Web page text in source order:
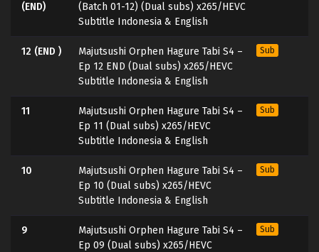
(END)
(Batch 01-12) (Dual subs) x265/HEVC
Subtitle Indonesia & English
12 (END )
Majutsushi Orphen Hagure Tabi S4 –
Ep 12 END (Dual subs) x265/HEVC
Subtitle Indonesia & English
Sub
11
Majutsushi Orphen Hagure Tabi S4 –
Ep 11 (Dual subs) x265/HEVC
Subtitle Indonesia & English
Sub
10
Majutsushi Orphen Hagure Tabi S4 –
Ep 10 (Dual subs) x265/HEVC
Subtitle Indonesia & English
Sub
9
Majutsushi Orphen Hagure Tabi S4 –
Ep 09 (Dual subs) x265/HEVC
Sub